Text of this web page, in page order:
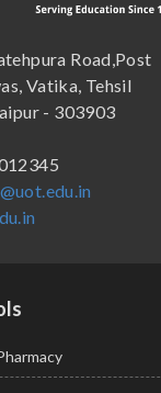
Administration)
and Social Sciences
Road,Post
Vatika, Tehsil
- 303903